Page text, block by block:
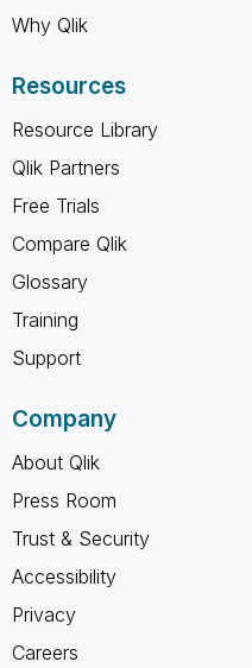
Why Qlik
Resources
Resource Library
Qlik Partners
Free Trials
Compare Qlik
Glossary
Training
Support
Company
About Qlik
Press Room
Trust & Security
Accessibility
Privacy
Careers